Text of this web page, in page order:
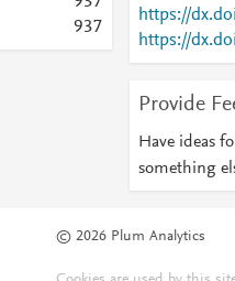
937
https://
https://
Provide
Have ideas
something
© 2026 Plum Analytics